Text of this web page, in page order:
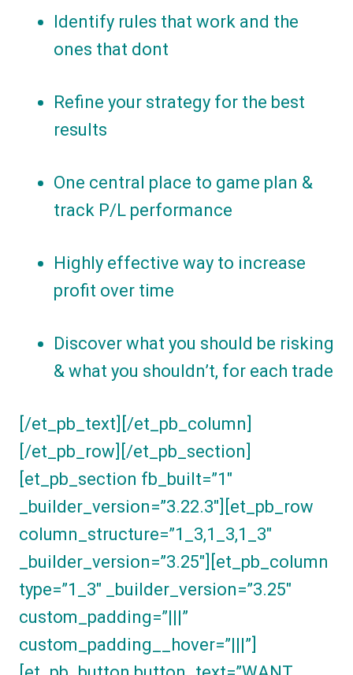
Identify rules that work and the
ones that dont
Refine your strategy for the best
results
One central place to game plan &
track P/L performance
Highly effective way to increase
profit over time
Discover what you should be risking
& what you shouldn’t, for each trade
[/et_pb_text][/et_pb_column]
[/et_pb_row][/et_pb_section]
[et_pb_section fb_built=”1″
_builder_version=”3.22.3″][et_pb_row
column_structure=”1_3,1_3,1_3″
_builder_version=”3.25″][et_pb_column
type=”1_3″ _builder_version=”3.25″
custom_padding=”|||”
custom_padding__hover=”|||”]